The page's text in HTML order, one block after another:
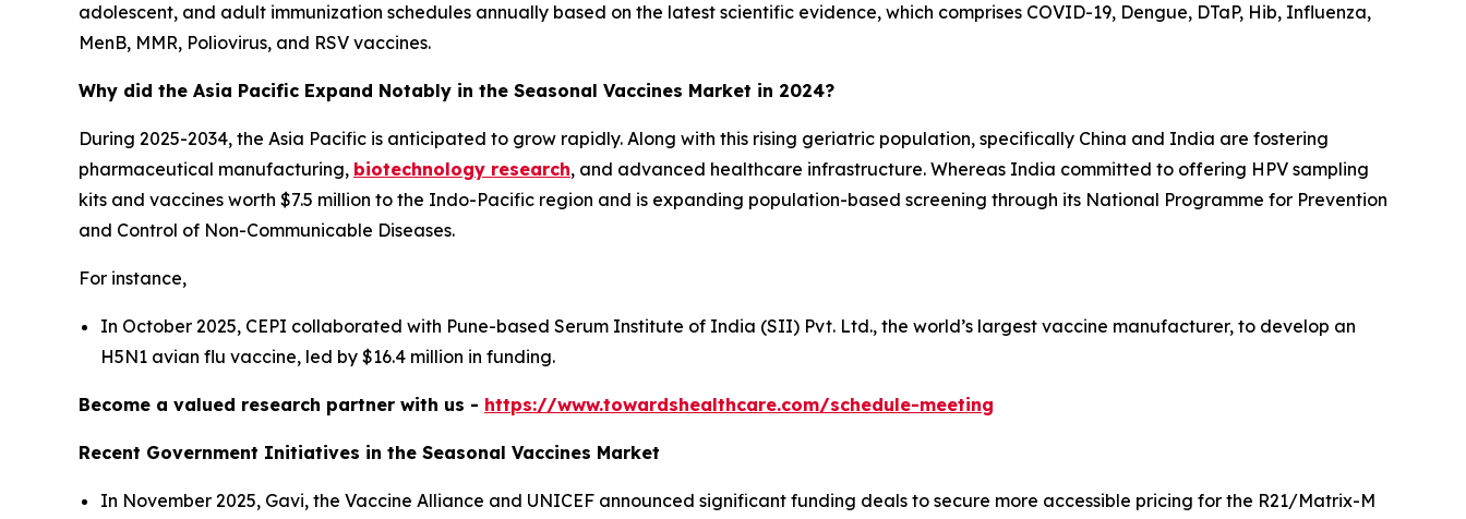
adolescent, and adult immunization schedules annually based on the latest scientific evidence, which comprises COVID-19, Dengue, DTaP, Hib, Influenza,
MenB, MMR, Poliovirus, and RSV vaccines.
Why did the Asia Pacific Expand Notably in the Seasonal Vaccines Market in 2024?
During 2025-2034, the Asia Pacific is anticipated to grow rapidly. Along with this rising geriatric population, specifically China and India are fostering
pharmaceutical manufacturing, biotechnology research, and advanced healthcare infrastructure. Whereas India committed to offering HPV sampling
kits and vaccines worth $7.5 million to the Indo-Pacific region and is expanding population-based screening through its National Programme for Prevention
and Control of Non-Communicable Diseases.
For instance,
In October 2025, CEPI collaborated with Pune-based Serum Institute of India (SII) Pvt. Ltd., the world’s largest vaccine manufacturer, to develop an
H5N1 avian flu vaccine, led by $16.4 million in funding.
Become a valued research partner with us - https://www.towardshealthcare.com/schedule-meeting
Recent Government Initiatives in the Seasonal Vaccines Market
In November 2025, Gavi, the Vaccine Alliance and UNICEF announced significant funding deals to secure more accessible pricing for the R21/Matrix-M